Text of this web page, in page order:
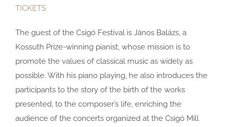
TICKETS
The guest of the Csigó Festival is János Balázs, a
Kossuth Prize-winning pianist, whose mission is to
promote the values ​​of classical music as widely as
possible. With his piano playing, he also introduces the
participants to the story of the birth of the works
presented, to the composer’s life, enriching the
audience of the concerts organized at the Csigó Mill